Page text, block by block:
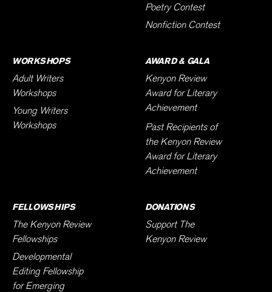
Poetry Contest
Nonfiction Contest
WORKSHOPS
Adult Writers
Workshops
Young Writers
Workshops
AWARD & GALA
Kenyon Review
Award for Literary
Achievement
Past Recipients of
the Kenyon Review
Award for Literary
Achievement
FELLOWSHIPS
The Kenyon Review
Fellowships
Developmental
Editing Fellowship
for Emerging
DONATIONS
Support The
Kenyon Review